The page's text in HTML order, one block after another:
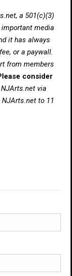
a 501(c)(3)
media
it has always
or a paywall.
from members
consider
via
NJArts.net to 11